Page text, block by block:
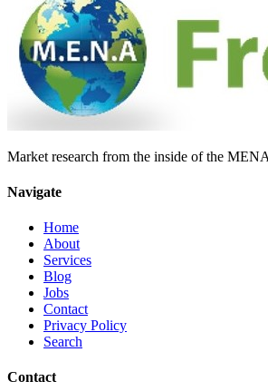
Market research from the inside of the
Navigate
Home
About
Services
Blog
Jobs
Contact
Privacy Policy
Search
Contact